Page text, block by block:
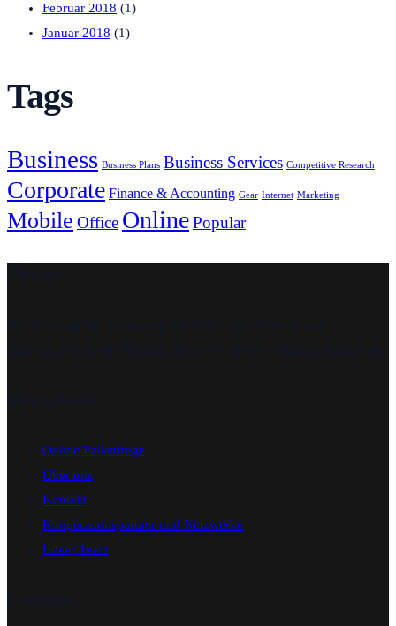
Februar 2018 (1)
Januar 2018 (1)
Tags
Business Business Plans Business Services Competitive Research
Corporate Finance & Accounting Gear Internet Marketing
Mobile Office OnlinePopular
Online Fallanfrage
Über uns
Kontakt
Kooperationspartner und Netzwerke
Unser Team